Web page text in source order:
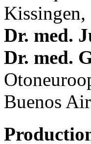
Kissingen,
Dr. med.
Dr. med.
Buenos